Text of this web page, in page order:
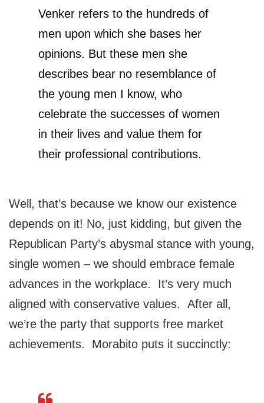
Venker refers to the hundreds of
men upon which she bases her
opinions. But these men she
describes bear no resemblance of
the young men I know, who
celebrate the successes of women
in their lives and value them for
their professional contributions.
Well, that’s because we know our existence
depends on it! No, just kidding, but given the
Republican Party’s abysmal stance with young,
single women – we should embrace female
advances in the workplace. It’s very much
aligned with conservative values. After all,
we’re the party that supports free market
achievements. Morabito puts it succinctly: